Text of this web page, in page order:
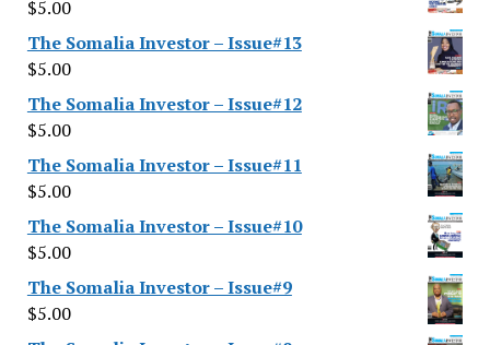
$5.00
The Somalia Investor – Issue#13
$5.00
The Somalia Investor – Issue#12
$5.00
The Somalia Investor – Issue#11
$5.00
The Somalia Investor – Issue#10
$5.00
The Somalia Investor – Issue#9
$5.00